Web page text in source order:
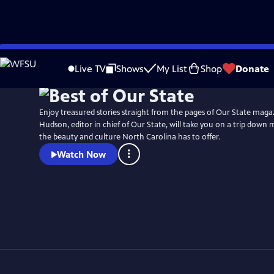
Skip
to
Live TV Shows My List Shop Donate
WatchPreview
Enjoy treasured stories straight from the pages of Our State
Hudson, editor in chief of Our State, will take you on a trip down
the beauty and culture North Carolina has to offer.
Watch Now